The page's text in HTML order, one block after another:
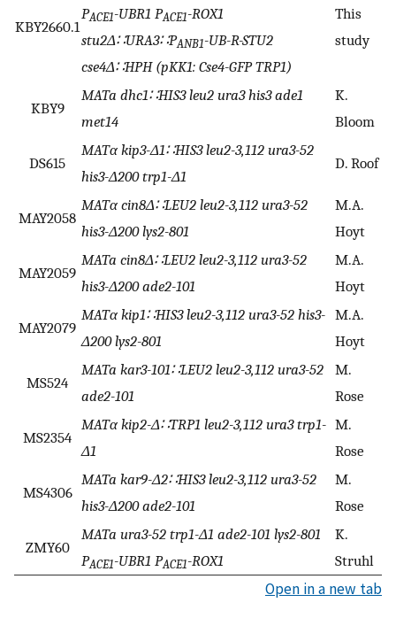
KBY2660.1
PACE1-UBR1 PACE1-ROX1
stu2Δ∷URA3∷PANB1-UB-R-STU2
cse4Δ∷HPH (pKK1: Cse4-GFP TRP1)
This
study
KBY9
MATa dhc1∷HIS3 leu2 ura3 his3 ade1
met14
K.
Bloom
DS615
MATα kip3-Δ1∷HIS3 leu2-3,112 ura3-52
his3-Δ200 trp1-Δ1
D. Roof
MAY2058
MATα cin8Δ∷LEU2 leu2-3,112 ura3-52
his3-Δ200 lys2-801
M.A.
Hoyt
MAY2059
MATa cin8Δ∷LEU2 leu2-3,112 ura3-52
his3-Δ200 ade2-101
M.A.
Hoyt
MAY2079
MATα kip1∷HIS3 leu2-3,112 ura3-52 his3-
Δ200 lys2-801
M.A.
Hoyt
MS524
MATa kar3-101∷LEU2 leu2-3,112 ura3-52
ade2-101
M.
Rose
MS2354
MATα kip2-Δ∷TRP1 leu2-3,112 ura3 trp1-
Δ1
M.
Rose
MS4306
MATa kar9-Δ2∷HIS3 leu2-3,112 ura3-52
his3-Δ200 ade2-101
M.
Rose
ZMY60
MATa ura3-52 trp1-Δ1 ade2-101 lys2-801
PACE1-UBR1 PACE1-ROX1
K.
Struhl
Open in a new tab